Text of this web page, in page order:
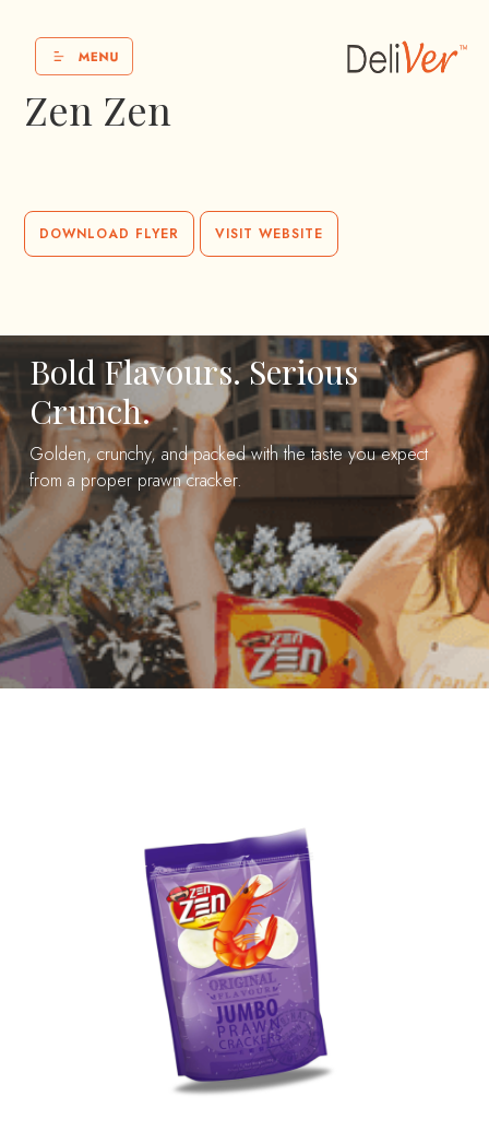
Zen Zen
DOWNLOAD FLYER VISIT WEBSITE
Bold Flavours. Serious
Crunch.
Golden, crunchy, and packed with the taste you expect
from a proper prawn cracker.